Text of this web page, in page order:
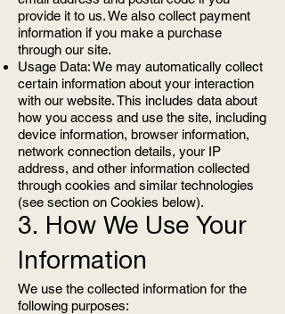
provide it to us. We also collect payment
information if you make a purchase
through our site.
Usage Data: We may automatically collect
certain information about your interaction
with our website. This includes data about
how you access and use the site, including
device information, browser information,
network connection details, your IP
address, and other information collected
through cookies and similar technologies
(see section on Cookies below).
3. How We Use Your
Information
We use the collected information for the
following purposes: